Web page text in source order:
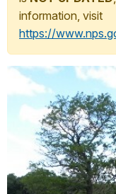
information, visit
https://